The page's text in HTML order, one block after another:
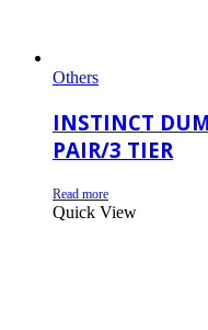
Others
INSTINCT
PAIR/3 TIER
Read more
Quick View